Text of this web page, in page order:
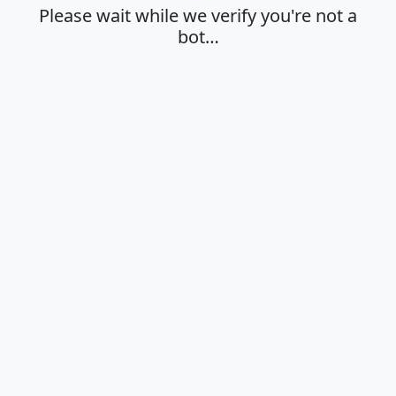
Please wait while we verify you're not a
bot…